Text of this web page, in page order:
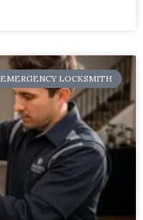
EMERGENCY LOCKSMITH